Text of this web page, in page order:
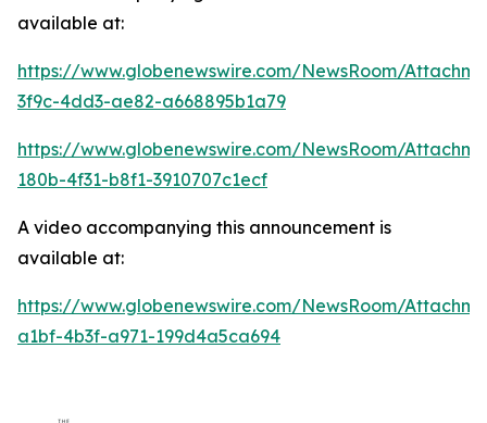
available at:
https://www.globenewswire.com/NewsRoom/
3f9c-4dd3-ae82-a668895b1a79
https://www.globenewswire.com/NewsRoom/
180b-4f31-b8f1-3910707c1ecf
A video accompanying this announcement is
available at:
https://www.globenewswire.com/NewsRoom/
a1bf-4b3f-a971-199d4a5ca694